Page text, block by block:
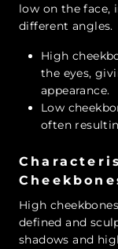
low on the face,
different angles.
High
the eyes,
appearance.
Low
often
High
defined and
shadows and